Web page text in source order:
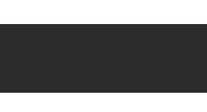
valuable asset to our firm.